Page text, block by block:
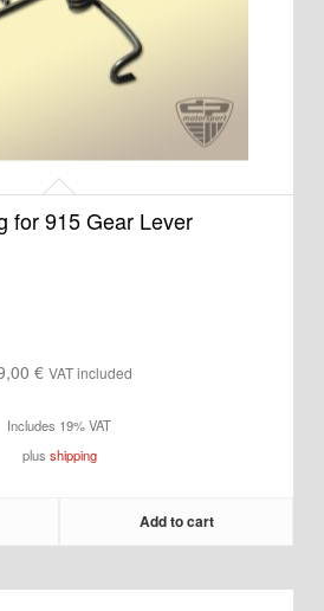
for 915 Gear Lever
€ VAT included
Includes 19% VAT
plus shipping
Add to cart